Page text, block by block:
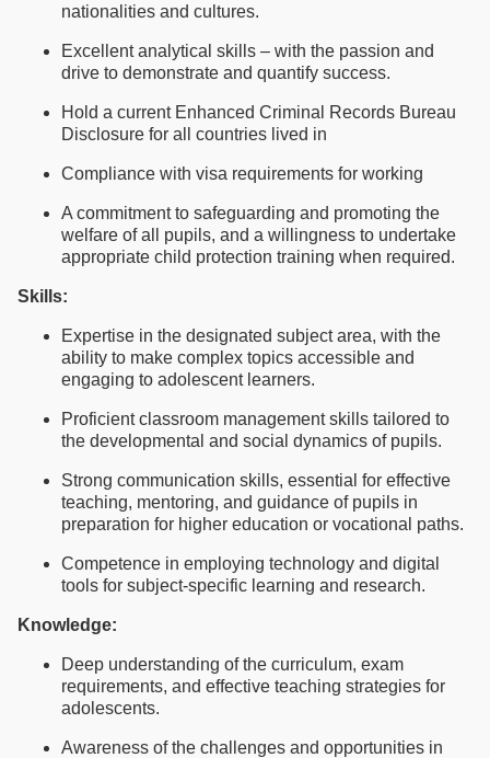
nationalities and cultures.
Excellent analytical skills – with the passion and
drive to demonstrate and quantify success.
Hold a current Enhanced Criminal Records Bureau
Disclosure for all countries lived in
Compliance with visa requirements for working
A commitment to safeguarding and promoting the
welfare of all pupils, and a willingness to undertake
appropriate child protection training when required.
Skills:
Expertise in the designated subject area, with the
ability to make complex topics accessible and
engaging to adolescent learners.
Proficient classroom management skills tailored to
the developmental and social dynamics of pupils.
Strong communication skills, essential for effective
teaching, mentoring, and guidance of pupils in
preparation for higher education or vocational paths.
Competence in employing technology and digital
tools for subject-specific learning and research.
Knowledge:
Deep understanding of the curriculum, exam
requirements, and effective teaching strategies for
adolescents.
Awareness of the challenges and opportunities in